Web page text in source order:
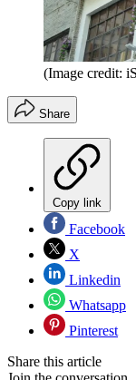
(Image credit:
Share
Copy link
Facebook
X
Linkedin
Whatsapp
Pinterest
Share this article